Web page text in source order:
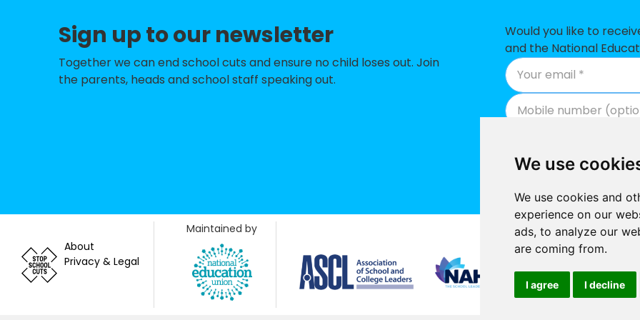
We use
We use cookies and
experience on our
ads, to analyze our
are coming from.
I agree I decline
Our Lady's Roman Catholic Primary School
-
New Marston Primary School
-
John Henry Newman Academy
-
-
St Andrew's Church of England Primary School, Oxford
-
St Ebbe's Church of England Aided Primary School
-
St Francis Church of England Primary School
The Iffley Academy
-
Sign up to our newsletter
Together we can end school cuts and ensure no child loses out. Join
the parents, heads and school staff speaking out.
Would you like to
and the National
About
Privacy & Legal
Maintained by
Supported by